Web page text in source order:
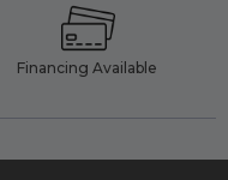
Financing Available